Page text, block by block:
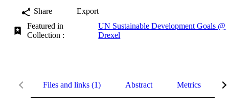
Share
Export
Featured in
Collection :
UN Sustainable Development Goals @
Drexel
Files and links (1) Abstract Metrics